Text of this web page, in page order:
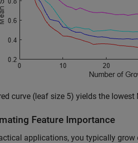
curve (leaf size 5) yields the lowest
Feature Importance
applications, you typically grow